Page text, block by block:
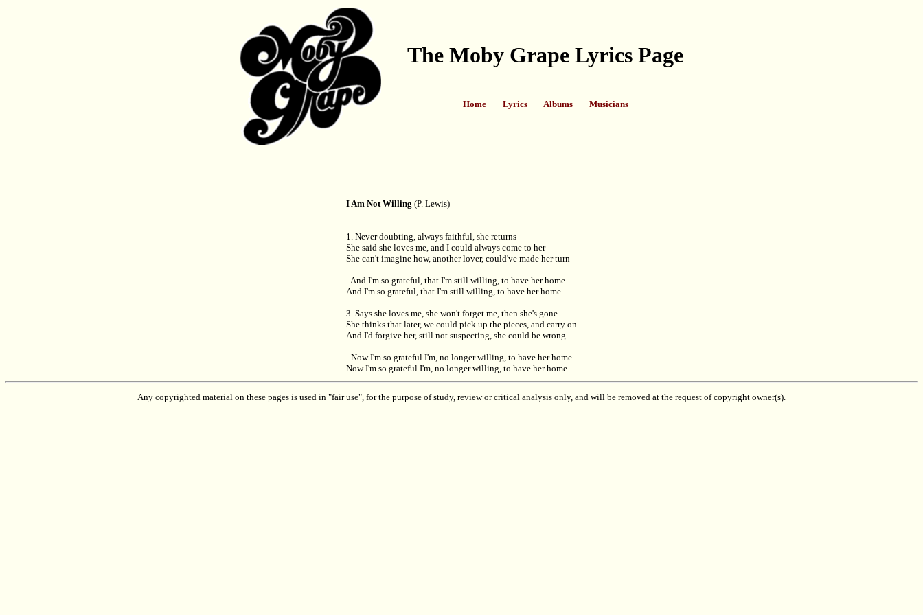
The Moby Grape Lyrics Page
Home Lyrics Albums Musicians
I Am Not Willing (P. Lewis)
1. Never doubting, always faithful, she returns
She said she loves me, and I could always come to her
She can't imagine how, another lover, could've made her turn
- And I'm so grateful, that I'm still willing, to have her home
And I'm so grateful, that I'm still willing, to have her home
3. Says she loves me, she won't forget me, then she's gone
She thinks that later, we could pick up the pieces, and carry on
And I'd forgive her, still not suspecting, she could be wrong
- Now I'm so grateful I'm, no longer willing, to have her home
Now I'm so grateful I'm, no longer willing, to have her home
Any copyrighted material on these pages is used in "fair use", for the purpose of study, review or critical analysis only, and will be removed at the request of copyright owner(s).